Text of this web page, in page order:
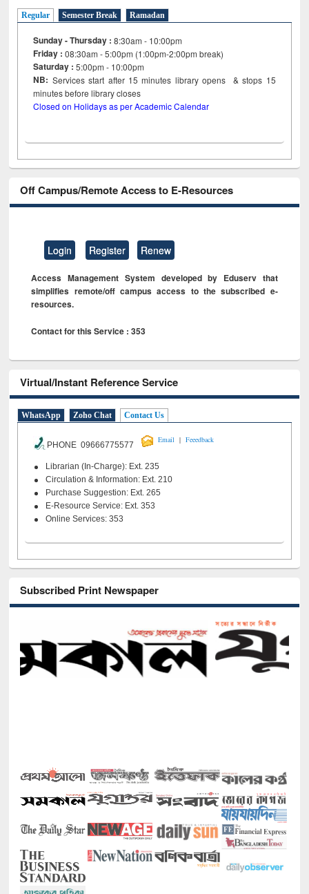
Regular Semester Break Ramadan
Sunday - Thursday : 8:30am - 10:00pm
Friday :08:30am - 5:00pm (1:00pm-2:00pm break)
Saturday : 5:00pm - 10:00pm
NB: Services start after 15minutes library opens & stops 15
minutes before library closes
Closed on Holidays as per Academic Calendar
Off Campus/Remote Access to E-Resources
Login Register Renew
Access Management System developed by Eduserv that
simplifies remote/off campus access to the subscribed e-
resources.
Contact for this Service : 353
Virtual/Instant Reference Service
WhatsApp Zoho Chat Contact Us
PHONE 09666775577
Email | Feeedback
Librarian (In-Charge): Ext. 235
Circulation & Information: Ext. 210
Purchase Suggestion: Ext. 265
E-Resource Service: Ext. 353
Online Services: 353
Subscribed Print Newspaper